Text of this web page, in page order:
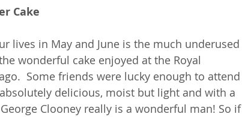
Cake
lives in May and June is the much underused
wonderful cake enjoyed at the Royal
Some friends were lucky enough to attend
delicious, moist but light and with a
Clooney really is a wonderful man! So if